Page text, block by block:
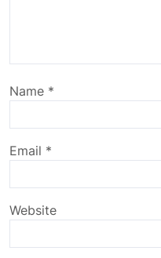
Name *
Email *
Website